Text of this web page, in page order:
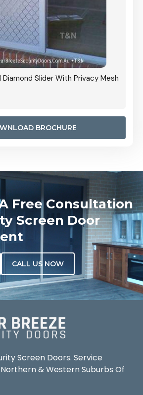
Diamond Slider With Privacy Mesh
BROCHURE
Free Consultation
Screen Door
CALL US NOW
Screen Doors. Service
& Western Suburbs Of